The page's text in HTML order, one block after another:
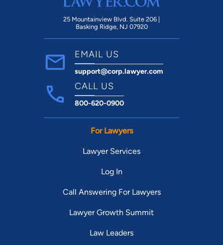
25 Mountainview Blvd. Suite 206 |
Basking Ridge, NJ 07920
EMAIL US
support@corp.lawyer.com
CALL US
800-620-0900
For Lawyers
Lawyer Services
Log In
Call Answering For Lawyers
Lawyer Growth Summit
Law Leaders